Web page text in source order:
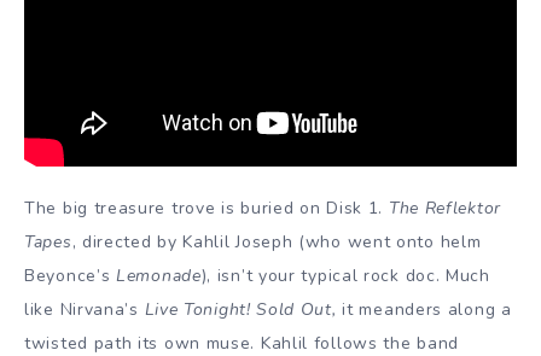
The big treasure trove is buried on Disk 1. The Reflektor
Tapes, directed by Kahlil Joseph (who went onto helm
Beyonce’s Lemonade), isn’t your typical rock doc. Much
like Nirvana’s Live Tonight! Sold Out, it meanders along a
twisted path its own muse. Kahlil follows the band